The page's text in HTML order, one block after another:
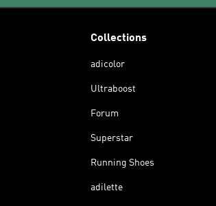
Collections
adicolor
Ultraboost
Forum
Superstar
Running Shoes
adilette